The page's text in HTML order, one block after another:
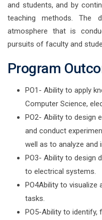
and students, and by
teaching methods. The
atmosphere that is
pursuits of faculty and
Program
PO1- Ability to apply
Computer Science,
PO2- Ability to design
and conduct
well as to analyze and
PO3- Ability to design
to electrical systems.
PO4Ability to visualize
tasks.
PO5-Ability to identify,